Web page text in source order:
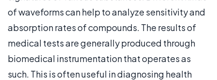
of waveforms can help to analyze sensitivity and
absorption rates of compounds. The results of
medical tests are generally produced through
biomedical instrumentation that operates as
such. This is often useful in diagnosing health